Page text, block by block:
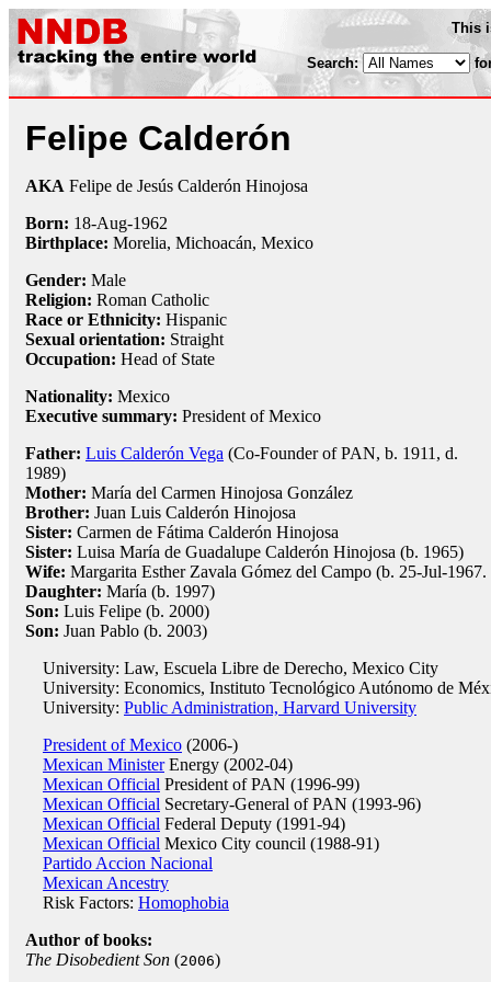
This
Search:
Felipe Calderón
AKA Felipe de Jesús Calderón Hinojosa
Born: 18-Aug-1962
Birthplace: Morelia, Michoacán, Mexico
Gender: Male
Religion: Roman Catholic
Race or Ethnicity: Hispanic
Sexual orientation: Straight
Occupation: Head of State
Nationality: Mexico
Executive summary: President of Mexico
Father: Luis Calderón Vega (Co-Founder of PAN, b. 1911, d.
1989)
Mother: María del Carmen Hinojosa González
Brother: Juan Luis Calderón Hinojosa
Sister: Carmen de Fátima Calderón Hinojosa
Sister: Luisa María de Guadalupe Calderón Hinojosa (b. 1965)
Wife: Margarita Esther Zavala Gómez del Campo (b. 25-Jul-1967.
Daughter: María (b. 1997)
Son: Luis Felipe (b. 2000)
Son: Juan Pablo (b. 2003)
University: Law, Escuela Libre de Derecho, Mexico City
University: Economics, Instituto Tecnológico Autónomo de
University: Public Administration, Harvard University
President of Mexico (2006-)
Mexican MinisterEnergy (2002-04)
Mexican Official President of PAN (1996-99)
Mexican Official Secretary-General of PAN (1993-96)
Mexican Official Federal Deputy (1991-94)
Mexican Official Mexico City council (1988-91)
Partido Accion Nacional
Mexican Ancestry
Risk Factors: Homophobia
Author of books:
The Disobedient Son (2006)